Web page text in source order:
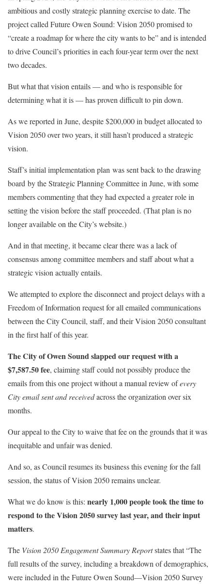
ambitious and costly strategic planning exercise to date. The
project called Future Owen Sound: Vision 2050promised to
“create a roadmap for where the city wants to be” and is intended
to drive Council’s priorities in each four-year term over the next
two decades.
But what that vision entails — and who is responsible for
determining what it is — has proven difficult to pin down.
As we reported in June, despite $200,000 in budget allocated to
Vision 2050 over two years, it still hasn’t produced a strategic
vision.
Staff’s initial implementation plan was sent back to the drawing
board by the Strategic Planning Committee in June, with some
members commenting that they had expected a greater role in
setting the vision before the staff proceeded. (That plan is no
longer available on the City’s website.)
And in that meeting, it became clear there was a lack of
consensus among committee members and staff about what a
strategic vision actually entails.
We attempted to explore the disconnect and project delays with a
Freedom of Information request for all emailed communications
between the City Council, staff, and their Vision 2050 consultant
in the first half of this year.
The City of Owen Sound slapped our request with a
$7,587.50 fee, claiming staff could not possibly produce the
emails from this one project without a manual review ofevery
City email sent and receivedacross the organization over six
months.
Our appeal to the City to waive that fee on the grounds that it was
inequitable and unfair was denied.
And so, as Council resumes its business this evening for the fall
session, the status of Vision 2050 remains unclear.
What we do know is this: nearly 1,000 people took the time to
respond to the Vision 2050 survey last year, and their input
matters.
The Vision 2050 Engagement Summary Reportstates that “The
full results of the survey, including a breakdown of demographics,
were included in the Future Owen Sound—Vision 2050 Survey